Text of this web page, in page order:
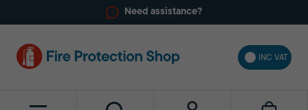
Need assistance?
INC VAT